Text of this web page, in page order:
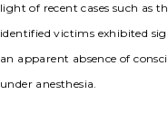
light of recent cases such as
identified victims exhibited
an apparent absence of
under anesthesia.